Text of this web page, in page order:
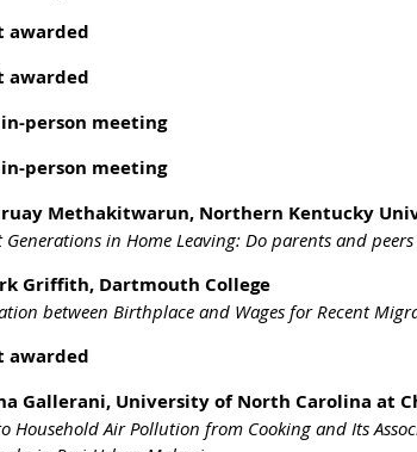
awarded
awarded
in-person meeting
in-person meeting
Methakitwarun, Northern Kentucky
in Home Leaving: Do parents and
Griffith, Dartmouth College
between Birthplace and Wages for Recent
awarded
Gallerani, University of North Carolina at
Household Air Pollution from Cooking and Its